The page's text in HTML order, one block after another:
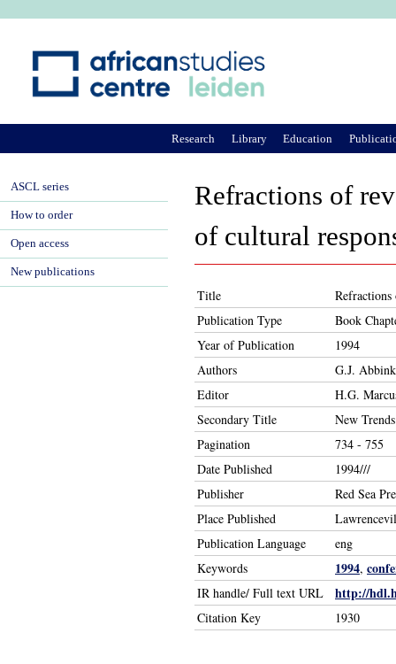
Refractions of
of cultural
Title
Publication Type
Book
Year of Publication
1994
Authors
G.J. Abbink
Editor
H.G.
Secondary Title
New
Pagination
734 - 755
Date Published
1994///
Publisher
Red Sea
Place Published
Publication Language
eng
Keywords
1994,
IR handle/ Full text URL http://
Citation Key 1930
Research Library Education
ASCL series
How to order
Open access
New publications